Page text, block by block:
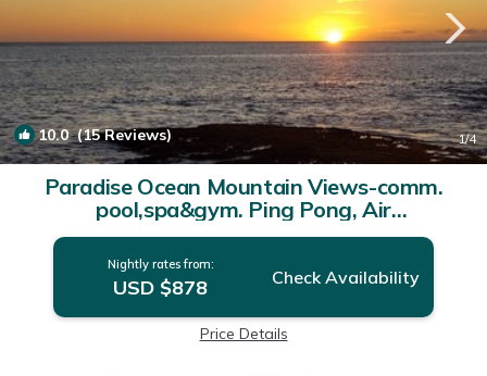
10.0(15 Reviews) 1/4
Paradise Ocean Mountain Views-comm.
pool,spa&gym. Ping Pong, Air
Hockey/foosball | House in Waianae
Nightly rates from:
USD $878 Check Availability
Price Details